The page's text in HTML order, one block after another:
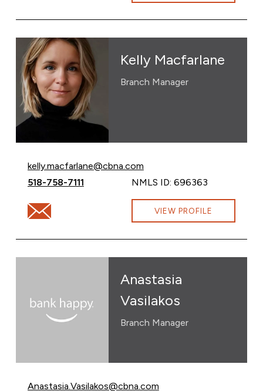
Kelly Macfarlane
Branch Manager
Email Kelly Macfarlane at
kelly.macfarlane@cbna.com
Call Kelly Macfarlane at
518-758-7111 NMLS ID: 696363
Email Kelly Macfarlane at kelly.macfarlane@cbna.com
VIEW PROFILE
Anastasia
Vasilakos
Branch Manager
Email Anastasia Vasilakos at
Anastasia.Vasilakos@cbna.com